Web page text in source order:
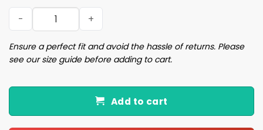
Rodent Boy Summer Shirt quantity
Ensure a perfect fit and avoid the hassle of returns. Please
see our size guide before adding to cart.
Add to cart